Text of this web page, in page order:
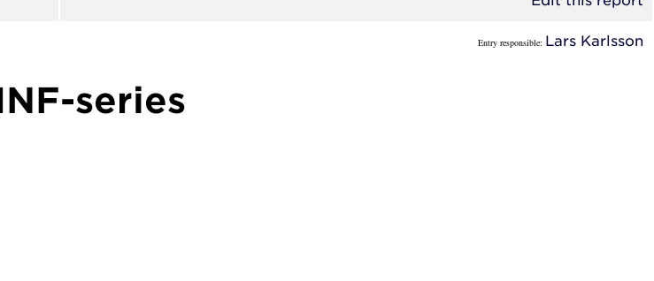
Entry responsible: Lars Karlsson
series